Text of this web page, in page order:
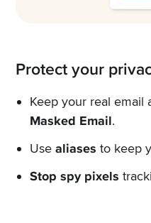
Protect your
Keep your real email
Masked Email.
Use aliases to keep
Stop spy pixels